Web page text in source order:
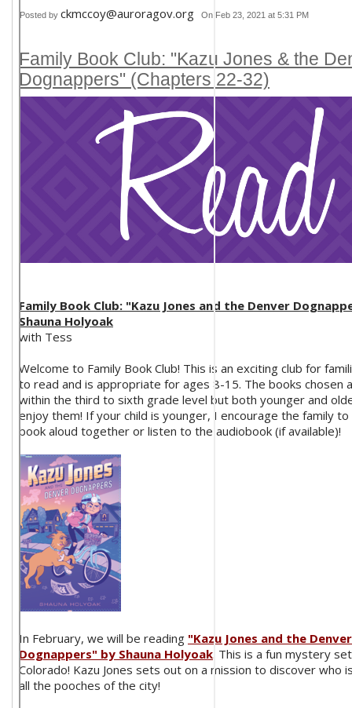
Posted by ckmccoy@auroragov.org On Feb 23, 2021 at 5:31 PM
Family Book Club: "Kazu Jones & the
Dognappers" (Chapters 22-32)
Family Book Club: "Kazu Jones and the Denver
Shauna Holyoak
with Tess
Welcome to Family Book Club! This is an exciting club for
to read and is appropriate for ages 8-15. The books chosen
within the third to sixth grade level but both younger and
enjoy them! If your child is younger, I encourage the family
book aloud together or listen to the audiobook (if available)!
In February, we will be reading "Kazu Jones and the Denver
Dognappers" by Shauna Holyoak. This is a fun mystery
Colorado! Kazu Jones sets out on a mission to discover who
all the pooches of the city!